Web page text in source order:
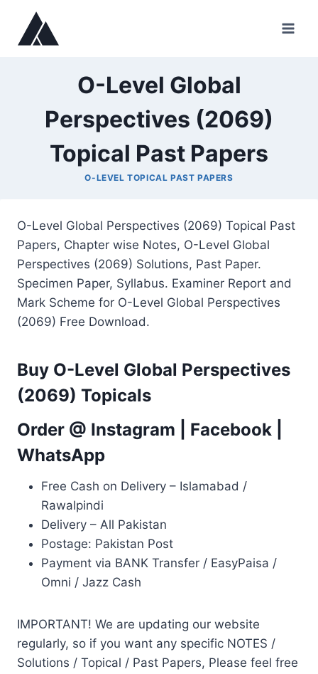
content
O-Level Global
Perspectives (2069)
Topical Past Papers
O-LEVEL TOPICAL PAST PAPERS
O-Level Global Perspectives (2069) Topical Past
Papers, Chapter wise Notes, O-Level Global
Perspectives (2069) Solutions, Past Paper.
Specimen Paper, Syllabus. Examiner Report and
Mark Scheme for O-Level Global Perspectives
(2069) Free Download.
Buy O-Level Global Perspectives
(2069) Topicals
Order @ Instagram Facebook
WhatsApp
Free Cash on Delivery – Islamabad /
Rawalpindi
Delivery – All Pakistan
Postage: Pakistan Post
Payment via BANK Transfer / EasyPaisa /
Omni / Jazz Cash
IMPORTANT! We are updating our website
regularly, so if you want any specific NOTES /
Solutions / Topical / Past Papers, Please feel free